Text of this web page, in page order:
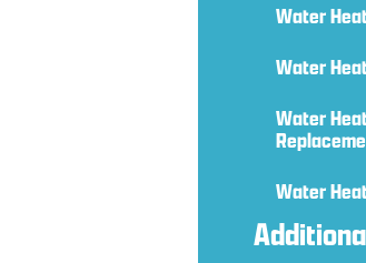
Water
Water
Water
Water